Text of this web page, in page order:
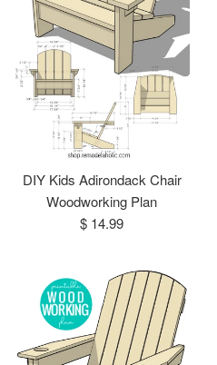
DIY Kids Adirondack Chair
Woodworking Plan
Regular
$ 14.99